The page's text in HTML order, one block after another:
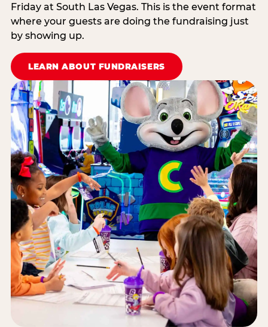
Friday at South Las Vegas. This is the event format
where your guests are doing the fundraising just
by showing up.
LEARN ABOUT FUNDRAISERS